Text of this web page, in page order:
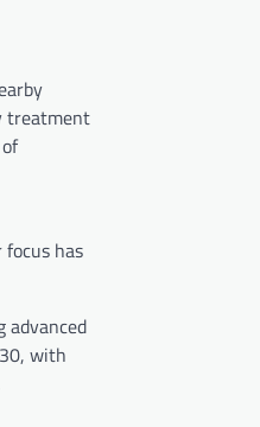
treatment
has
advanced
with